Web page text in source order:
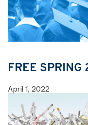
FREE
April 1, 2022